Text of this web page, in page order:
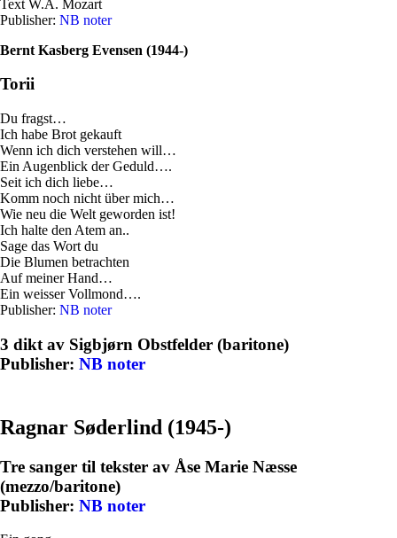
Text W.A. Mozart
Publisher: NB noter
Bernt Kasberg Evensen (1944-)
Torii
Du fragst…
Ich habe Brot gekauft
Wenn ich dich verstehen will…
Ein Augenblick der Geduld….
Seit ich dich liebe…
Komm noch nicht über mich…
Wie neu die Welt geworden ist!
Ich halte den Atem an..
Sage das Wort du
Die Blumen betrachten
Auf meiner Hand…
Ein weisser Vollmond….
Publisher: NB noter
3 dikt av Sigbjørn Obstfelder (baritone)
Publisher: NB noter
Ragnar Søderlind (1945-)
Tre sanger til tekster av Åse Marie Næsse
(mezzo/baritone)
Publisher: NB noter